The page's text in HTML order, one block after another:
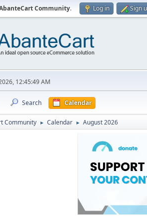
Community. Log in Sign
12:45:49 AM
Search Calendar
Community ► Calendar ► August 2026